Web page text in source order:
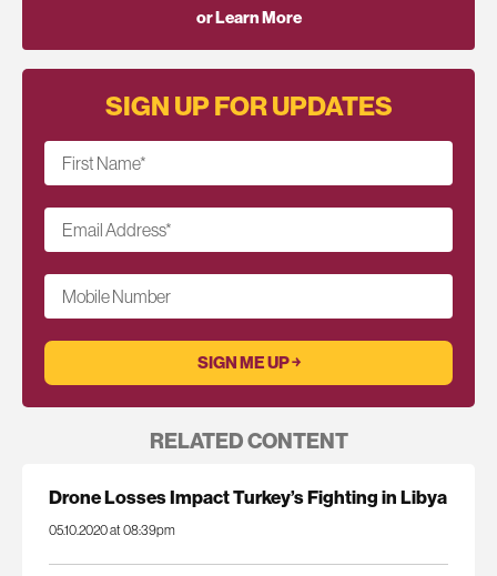
or Learn More
SIGN UP FOR UPDATES
First Name*
Email Address*
Mobile Number
RELATED CONTENT
Drone Losses Impact Turkey’s Fighting in Libya
05.10.2020 at 08:39pm